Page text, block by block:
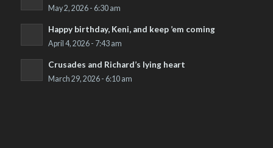
May 2, 2026 - 6:30 am
Happy birthday, Keni, and keep ’em coming
April 4, 2026 - 7:43 am
Crusades and Richard’s lying heart
March 29, 2026 - 6:10 am